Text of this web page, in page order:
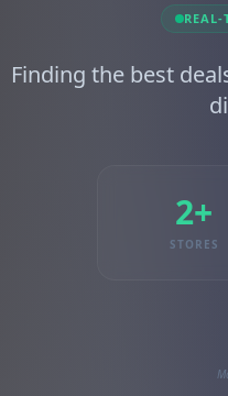
REAL-
Finding the best
2+
STORES